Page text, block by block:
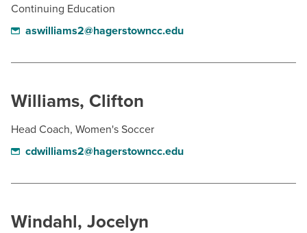
Continuing Education
aswilliams2@hagerstowncc.edu
Williams, Clifton
Head Coach, Women's Soccer
cdwilliams2@hagerstowncc.edu
Windahl, Jocelyn